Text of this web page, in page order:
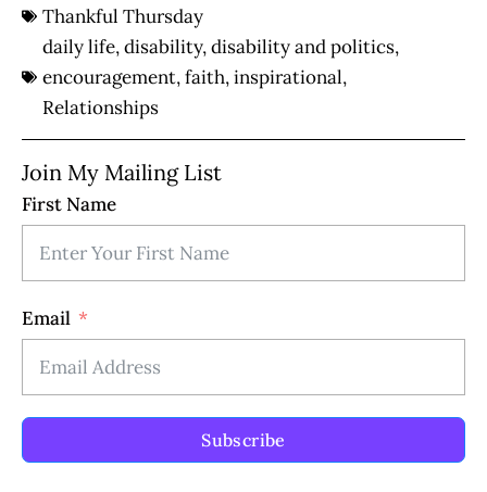
Thankful Thursday
daily life,disability,disability and politics,
encouragement,faith,inspirational,
Relationships
Join My Mailing List
First Name
Email
Subscribe